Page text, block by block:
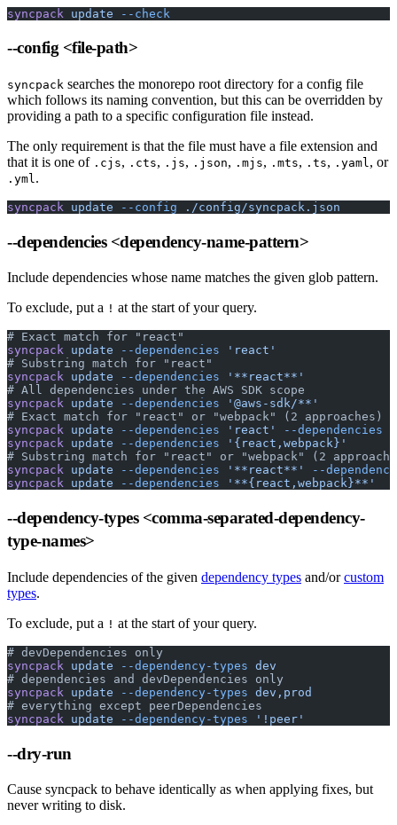
syncpack update --check
--config <file-path>
syncpack searches the monorepo root directory for a config file
which follows its naming convention, but this can be overridden by
providing a path to a specific configuration file instead.
The only requirement is that the file must have a file extension and
that it is one of .cjs, .cts, .js, .json, .mjs, .mts, .ts, .yaml, or
.yml.
syncpack update --config ./config/syncpack.json
--dependencies <dependency-name-pattern>
Include dependencies whose name matches the given glob pattern.
To exclude, put a ! at the start of your query.
# Exact match for "react"
syncpack update --dependencies 'react'
# Substring match for "react"
syncpack update --dependencies '**react**'
# All dependencies under the AWS SDK scope
syncpack update --dependencies '@aws-sdk/**'
# Exact match for "react" or "webpack" (2 approaches)
syncpack update --dependencies 'react' --dependencies
syncpack update --dependencies '{react,webpack}'
# Substring match for "react" or "webpack" (2
syncpack update --dependencies '**react**'
--
syncpack update --dependencies '**{react,webpack}**'
--dependency-types <comma-separated-dependency-
type-names>
Include dependencies of the given dependency types and/orcustom
types.
To exclude, put a ! at the start of your query.
# devDependencies only
syncpack update --dependency-types dev
# dependencies and devDependencies only
syncpack update --dependency-types dev,prod
# everything except peerDependencies
syncpack update --dependency-types '!peer'
--dry-run
Cause syncpack to behave identically as when applying fixes, but
never writing to disk.